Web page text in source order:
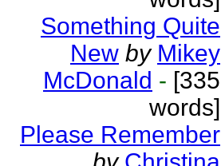
Something Quite
New by Mikey
McDonald - [335
words]
Please Remember